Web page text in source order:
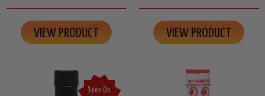
VIEW PRODUCT VIEW PRODUCT
Seen On